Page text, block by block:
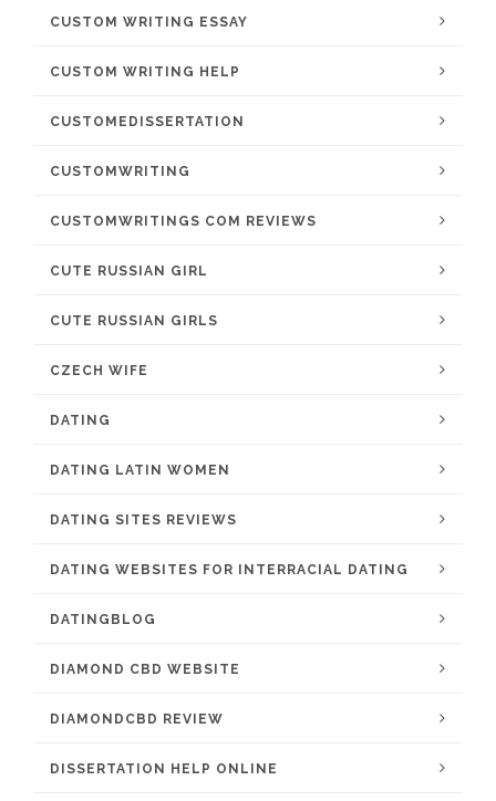
CUSTOM WRITING ESSAY
CUSTOM WRITING HELP
CUSTOMEDISSERTATION
CUSTOMWRITING
CUSTOMWRITINGS COM REVIEWS
CUTE RUSSIAN GIRL
CUTE RUSSIAN GIRLS
CZECH WIFE
DATING
DATING LATIN WOMEN
DATING SITES REVIEWS
DATING WEBSITES FOR INTERRACIAL DATING
DATINGBLOG
DIAMOND CBD WEBSITE
DIAMONDCBD REVIEW
DISSERTATION HELP ONLINE